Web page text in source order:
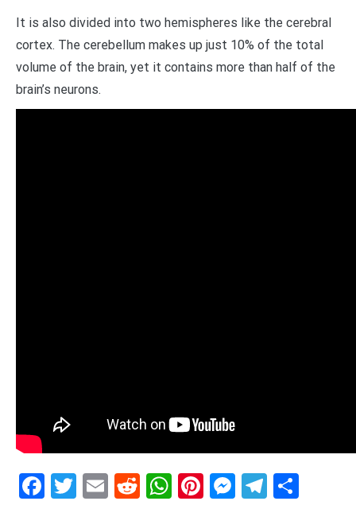
It is also divided into two hemispheres like the cerebral
cortex. The cerebellum makes up just 10% of the total
volume of the brain, yet it contains more than half of the
brain’s neurons.
Facebook
Twitter
EmailRedditWhatsApp
Pinterest